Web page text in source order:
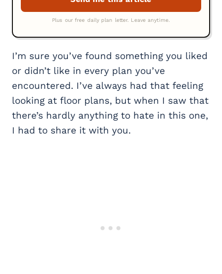
I’m sure you’ve found something you liked
or didn’t like in every plan you’ve
encountered. I’ve always had that feeling
looking at floor plans, but when I saw that
there’s hardly anything to hate in this one,
I had to share it with you.